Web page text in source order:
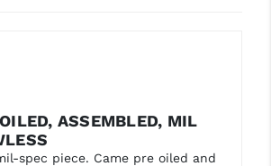
ASSEMBLED, MIL
spec piece. Came pre oiled and